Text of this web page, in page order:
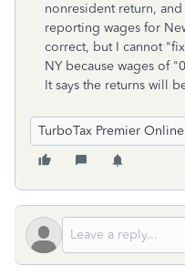
nonresident return,
reporting wages for
correct, but I cannot
NY because wages of
It says the returns will
TurboTax Premier Online